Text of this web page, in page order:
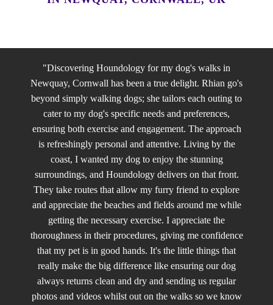
"Discovering Houndology for my dog's walks in
Newquay, Cornwall has been a true delight. Rhian go's
beyond simply walking dogs; she tailors each outing to
cater to my dog's specific needs and preferences,
ensuring both exercise and engagement. The approach
is refreshingly personal and attentive. Living by the
coast, I wanted my dog to enjoy the stunning
surroundings, and Houndology delivers on that front.
They take routes that allow my furry friend to explore
and appreciate the beaches and fields around me while
getting the necessary exercise. I appreciate the
thoroughness in their procedures, giving me confidence
that my pet is in good hands. It's the little things that
really make the big difference like ensuring our dog
always returns clean and dry and sending us regular
photos and videos whilst out on the walks so we know